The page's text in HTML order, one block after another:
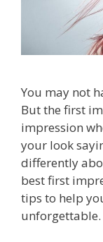
You may not
But the first
impression
your look
differently
best first
tips to help
unforgettable.